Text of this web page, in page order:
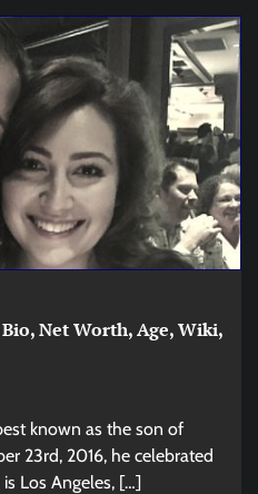
Net Worth, Age, Wiki,
known as the son of
23rd, 2016, he celebrated
Los Angeles, […]